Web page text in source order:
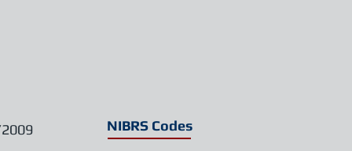
NIBRS Codes